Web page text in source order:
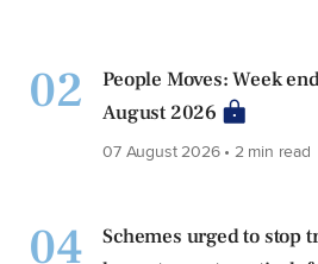
02
People Moves: Week
August 2026
07 August 2026 • 2 min read
04
Schemes urged to stop